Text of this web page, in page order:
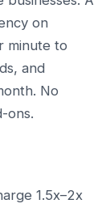
on
minute to
and
No
ons.
1.5x–2x